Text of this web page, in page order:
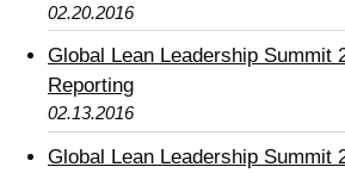
02.20.2016
Global Lean Leadership Summit
Reporting
02.13.2016
Global Lean Leadership Summit